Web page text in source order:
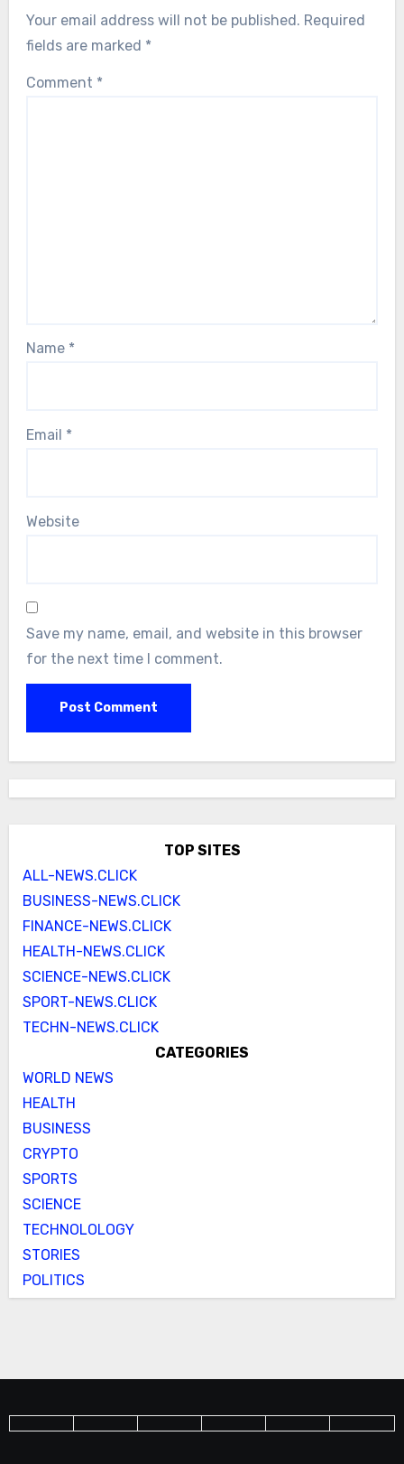
Your email address will not be published. Required
fields are marked *
Comment *
Name *
Email *
Website
Save my name, email, and website in this browser
for the next time I comment.
TOP SITES
ALL-NEWS.CLICK
BUSINESS-NEWS.CLICK
FINANCE-NEWS.CLICK
HEALTH-NEWS.CLICK
SCIENCE-NEWS.CLICK
SPORT-NEWS.CLICK
TECHN-NEWS.CLICK
CATEGORIES
WORLD NEWS
HEALTH
BUSINESS
CRYPTO
SPORTS
SCIENCE
TECHNOLOLOGY
STORIES
POLITICS